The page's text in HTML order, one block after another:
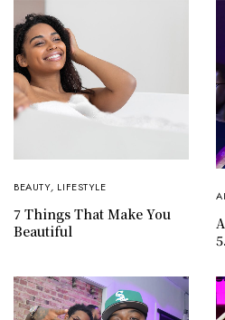
BEAUTY, LIFESTYLE
7 Things That Make You
Beautiful